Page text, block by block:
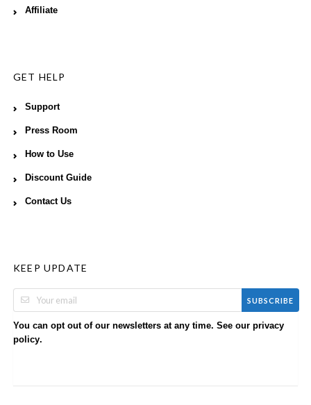
Affiliate
GET HELP
Support
Press Room
How to Use
Discount Guide
Contact Us
KEEP UPDATE
SUBSCRIBE
You can opt out of our newsletters at any time. See our privacy
policy.